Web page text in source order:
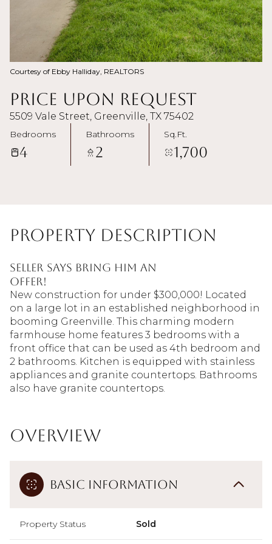
Courtesy of Ebby Halliday, REALTORS
Price Upon Request
5509 Vale Street, Greenville, TX 75402
Bedrooms
4
Bathrooms
2
Sq.Ft.
1,700
Property Description
Seller says bring him an
offer!
New construction for under $300,000! Located
on a large lot in an established neighborhood in
booming Greenville. This charming modern
farmhouse home features 3 bedrooms with a
front office that can be used as 4th bedroom and
2 bathrooms. Kitchen is equipped with stainless
appliances and granite countertops. Bathrooms
also have granite countertops.
Overview
Basic Information
Property Status Sold